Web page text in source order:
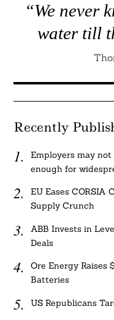
“We never
water till
Recently
Employers may
enough for
EU Eases CORSIA
Supply Crunch
ABB Invests in
Deals
Ore Energy Raises
Batteries
US Republicans